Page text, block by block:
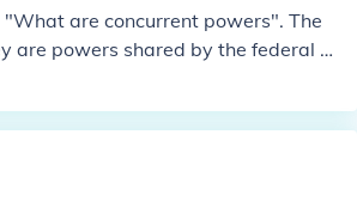
"What are concurrent powers". The
are powers shared by the federal g